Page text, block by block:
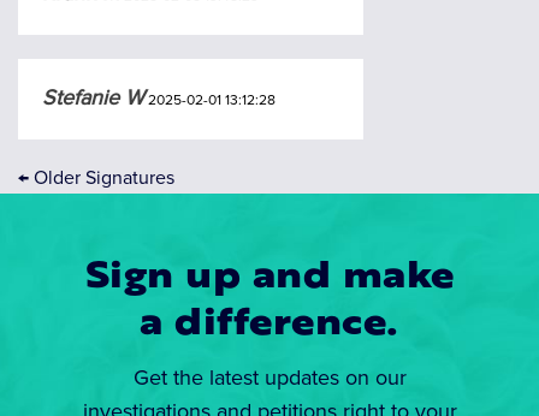
Stefanie W2025-02-01 13:12:28
← Older Signatures
Sign up and make
a difference.
Get the latest updates on our